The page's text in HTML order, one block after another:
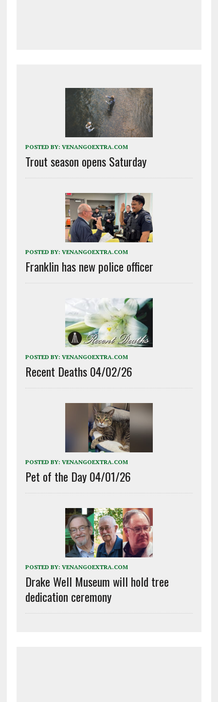
POSTED BY: VENANGOEXTRA.COM
Trout season opens Saturday
POSTED BY: VENANGOEXTRA.COM
Franklin has new police officer
POSTED BY: VENANGOEXTRA.COM
Recent Deaths 04/02/26
POSTED BY: VENANGOEXTRA.COM
Pet of the Day 04/01/26
POSTED BY: VENANGOEXTRA.COM
Drake Well Museum will hold tree
dedication ceremony